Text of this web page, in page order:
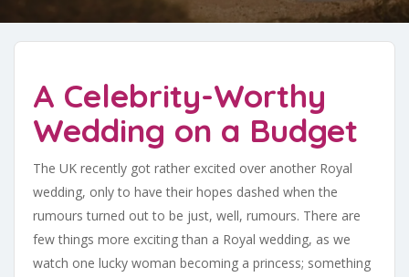
A Celebrity-Worthy
Wedding on a Budget
The UK recently got rather excited over another Royal
wedding, only to have their hopes dashed when the
rumours turned out to be just, well, rumours. There are
few things more exciting than a Royal wedding, as we
watch one lucky woman becoming a princess; something